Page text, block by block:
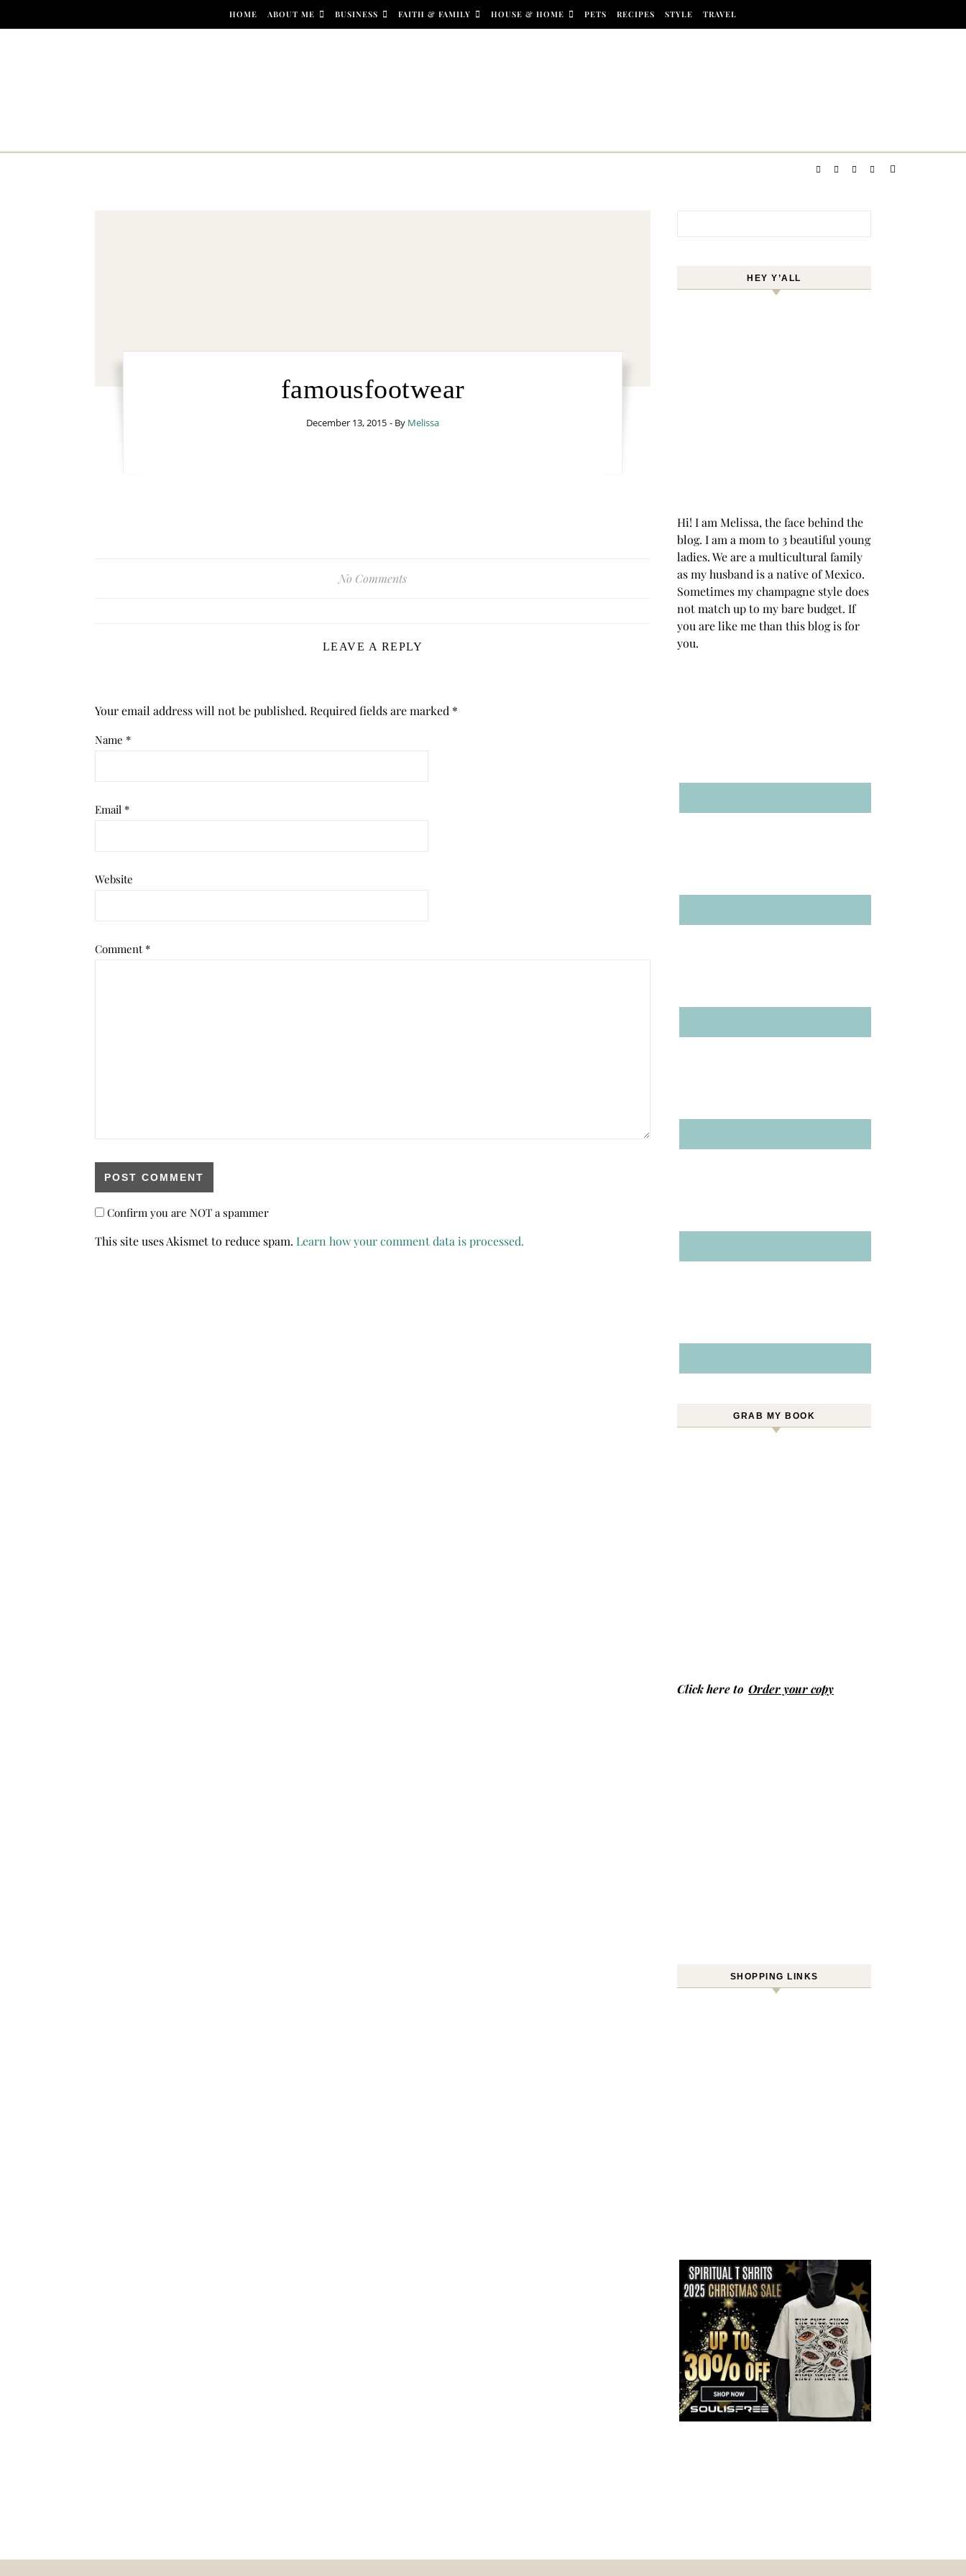
HOME ABOUT ME BUSINESS FAITH & FAMILY HOUSE & HOME PETS RECIPES STYLE TRAVEL
famousfootwear
December 13, 2015 - By Melissa
No Comments
LEAVE A REPLY
Your email address will not be published. Required fields are marked *
Name *
Email *
Website
Comment *
Confirm you are NOT a spammer
This site uses Akismet to reduce spam. Learn how your comment data is processed.
HEY Y’ALL
Hi! I am Melissa, the face behind the
blog. I am a mom to 3 beautiful young
ladies. We are a multicultural family
as my husband is a native of Mexico.
Sometimes my champagne style does
not match up to my bare budget. If
you are like me than this blog is for
you.
GRAB MY BOOK
Click here to Order your copy
SHOPPING LINKS